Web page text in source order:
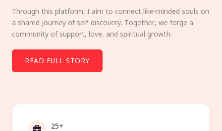
Through this platform, I aim to connect like-minded souls on
a shared journey of self-discovery. Together, we forge a
community of support, love, and spiritual growth.
READ FULL STORY
25+